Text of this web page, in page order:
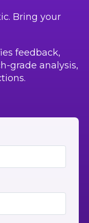
Bring your
feedback,
grade analysis,